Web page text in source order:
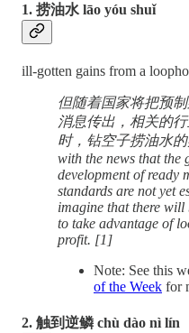
1. 捞油水 lāo yóu shuǐ
ill-gotten gains from a
但随着国家将把预
消息传出，相关的
时，钻空子捞油水
with the news that
development of ready
standards are not yet
imagine that there
to take advantage of
profit. [1]
Note: See this
of the Week for
2. 触到逆鳞 chù dào nì lín